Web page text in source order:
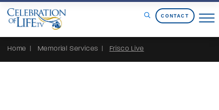
Skip to Content
CONTACT
Home Memorial Services Frisco Live